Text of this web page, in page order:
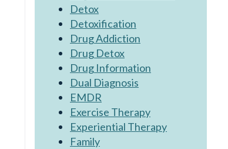
Detox
Detoxification
Drug Addiction
Drug Detox
Drug Information
Dual Diagnosis
EMDR
Exercise Therapy
Experiential Therapy
Family